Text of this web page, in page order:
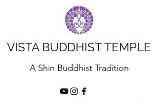
VISTA BUDDHIST TEMPLE
A Shin Buddhist Tradition